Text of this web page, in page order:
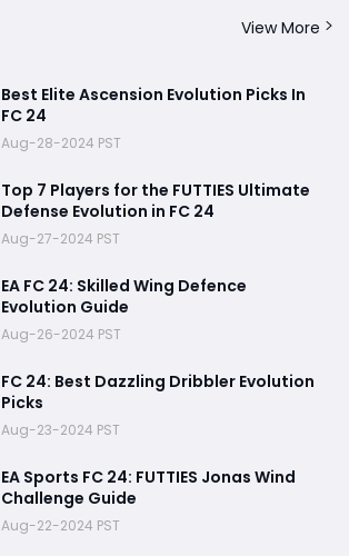
View More
Best Elite Ascension Evolution Picks In
FC 24
Aug-28-2024 PST
Top 7 Players for the FUTTIES Ultimate
Defense Evolution in FC 24
Aug-27-2024 PST
EA FC 24: Skilled Wing Defence
Evolution Guide
Aug-26-2024 PST
FC 24: Best Dazzling Dribbler Evolution
Picks
Aug-23-2024 PST
EA Sports FC 24: FUTTIES Jonas Wind
Challenge Guide
Aug-22-2024 PST